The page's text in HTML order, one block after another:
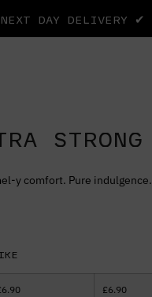
DAY DELIVERY ✔
STRONG
y comfort. Pure indulgence.
6.90 £6.90